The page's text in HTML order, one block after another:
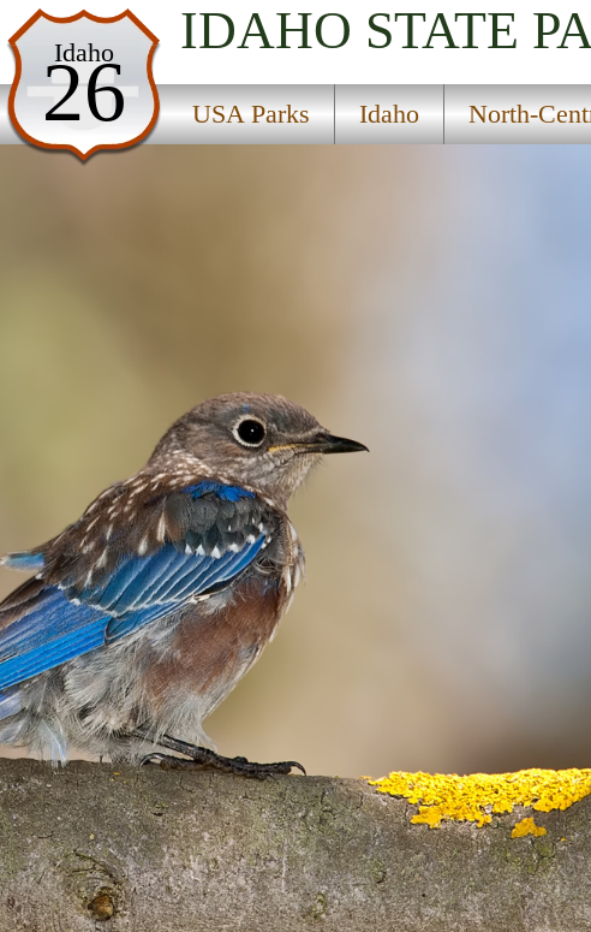
Idaho
26
IDAHO STATE
USA Parks Idaho North-
USA Parks
Idaho
North-Central Region